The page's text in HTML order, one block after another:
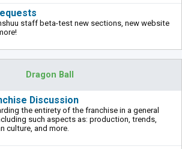
staff beta-test new sections, new website
Dragon Ball
Discussion
the entirety of the franchise in a general
such aspects as: production, trends,
culture, and more.